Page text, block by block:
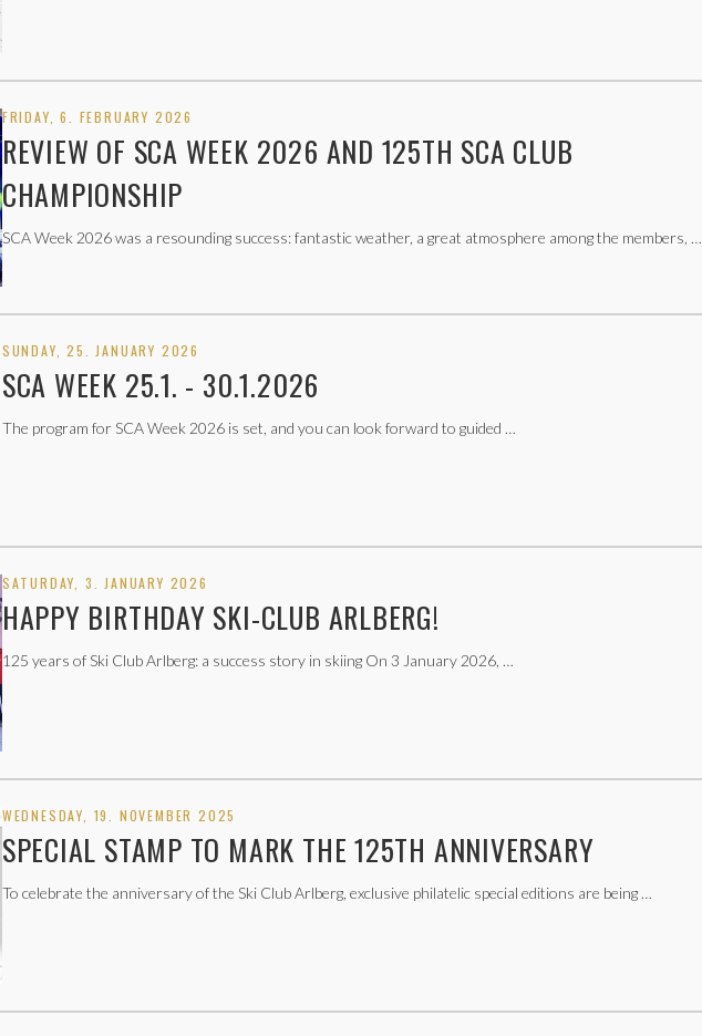
FRIDAY, 6. FEBRUARY 2026
REVIEW OF SCA WEEK 2026 AND 125TH SCA CLUB
CHAMPIONSHIP
SCA Week 2026 was a resounding success: fantastic weather, a great atmosphere among the members, …
SUNDAY, 25. JANUARY 2026
SCA WEEK 25.1. - 30.1.2026
The program for SCA Week 2026 is set, and you can look forward to guided …
SATURDAY, 3. JANUARY 2026
HAPPY BIRTHDAY SKI-CLUB ARLBERG!
125 years of Ski Club Arlberg: a success story in skiing On 3 January 2026, …
WEDNESDAY, 19. NOVEMBER 2025
SPECIAL STAMP TO MARK THE 125TH ANNIVERSARY
To celebrate the anniversary of the Ski Club Arlberg, exclusive philatelic special editions are being …